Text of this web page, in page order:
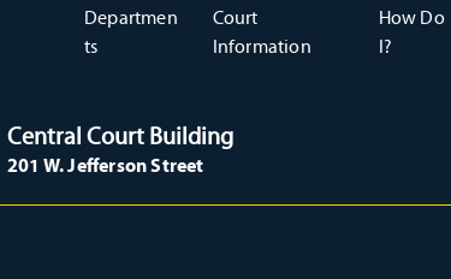
Departmen
ts
Court
Information
How Do
I?
Central Court Building
201 W. Jefferson Street